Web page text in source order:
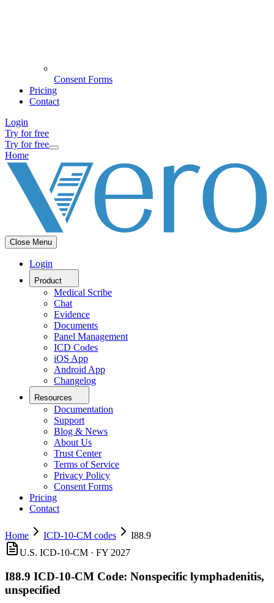
Consent Forms
Pricing
Contact
Login
Try for free
Try for free
Home
Close Menu
Login
Product
Medical Scribe
Chat
Evidence
Documents
Panel Management
ICD Codes
iOS App
Android App
Changelog
Resources
Documentation
Support
Blog & News
About Us
Trust Center
Terms of Service
Privacy Policy
Consent Forms
Pricing
Contact
Home ICD-10-CM codes
I88.9
U.S. ICD-10-CM · FY 2027
I88.9 ICD-10-CM Code: Nonspecific lymphadenitis,
unspecified